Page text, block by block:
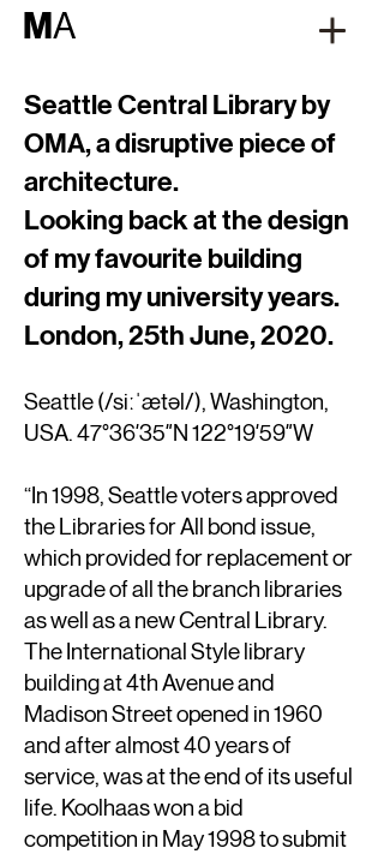
MA
Seattle Central Library by
OMA, a disruptive piece of
architecture.
Looking back at the design
of my favourite building
during my university years.
London, 25th June, 2020.
Seattle (/siːˈætəl/), Washington,
USA. 47°36′35″N 122°19′59″W
“In 1998, Seattle voters approved
the Libraries for All bond issue,
which provided for replacement or
upgrade of all the branch libraries
as well as a new Central Library.
The International Style library
building at 4th Avenue and
Madison Street opened in 1960
and after almost 40 years of
service, was at the end of its useful
life. Koolhaas won a bid
competition in May 1998 to submit